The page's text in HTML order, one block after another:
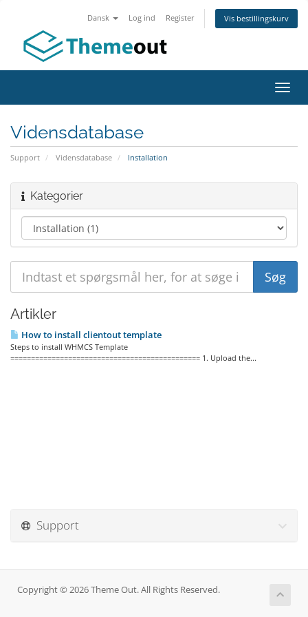
Dansk Log ind Register Vis bestillingskurv
Vidensdatabase
Support Vidensdatabase Installation
Kategorier
Artikler
How to install clientout template
Steps to install WHMCS Template
============================================== 1. Upload the...
Support
Copyright © 2026 Theme Out. All Rights Reserved.